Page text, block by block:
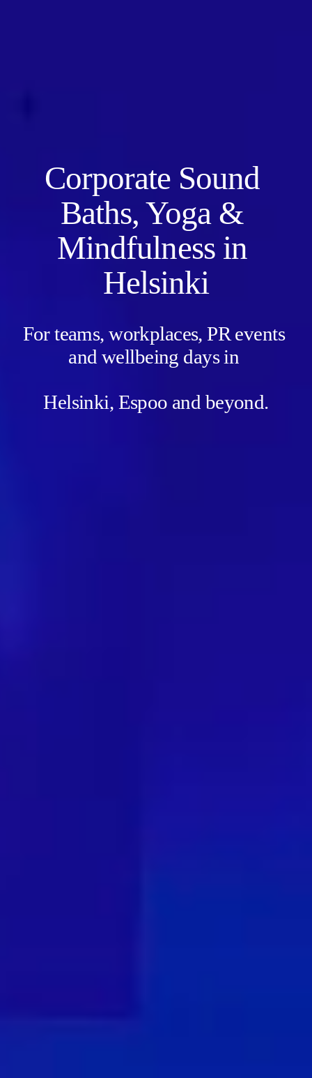
Corporate Sound
Baths, Yoga &
Mindfulness in
Helsinki
For teams, workplaces, PR events
and wellbeing days in
Helsinki, Espoo and beyond.